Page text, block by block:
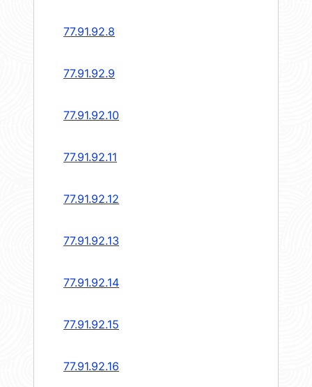
77.91.92.8
77.91.92.9
77.91.92.10
77.91.92.11
77.91.92.12
77.91.92.13
77.91.92.14
77.91.92.15
77.91.92.16